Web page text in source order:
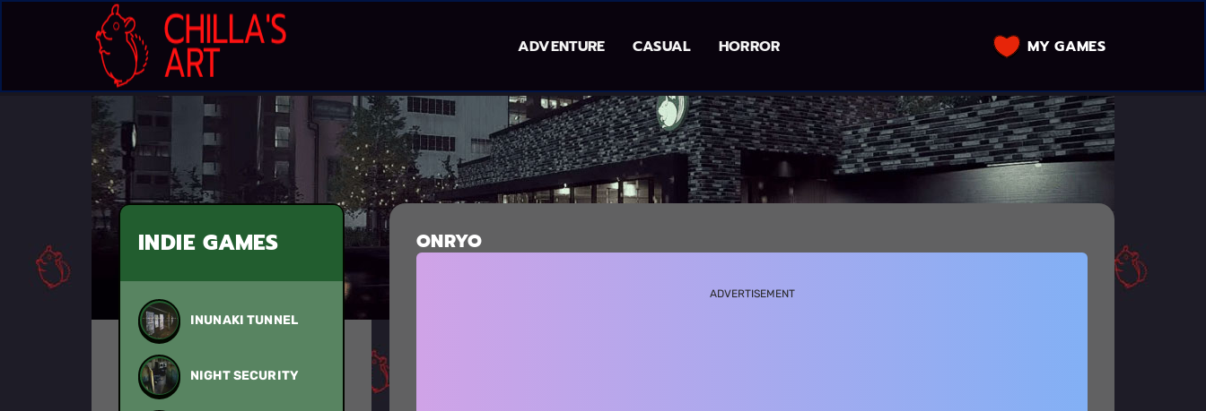
ADVENTURE CASUAL HORROR MY GAMES
INDIE GAMES
INUNAKI TUNNEL
NIGHT SECURITY
ONRYO
ADVERTISEMENT